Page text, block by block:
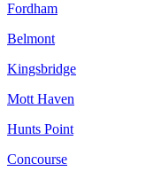
Fordham
Belmont
Kingsbridge
Mott Haven
Hunts Point
Concourse